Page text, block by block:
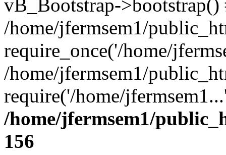
vB_Bootstrap->bootstrap()
/home/jfermsem1/
require_once('/home/
/home/jfermsem1/
require('/home/
/home/jfermsem1/
156